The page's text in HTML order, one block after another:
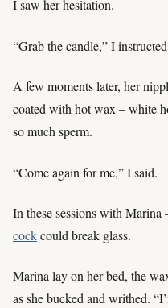
I saw her hesitation.
“Grab the candle,” I
A few moments later, her
coated with hot wax – white
so much sperm.
“Come again for me,” I said.
In these sessions with Marina
cockcould break glass.
Marina lay on her bed, the
as she bucked and writhed.